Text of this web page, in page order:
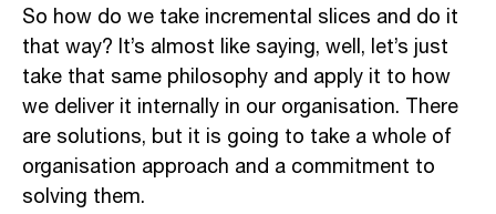
So how do we take incremental slices and do it
that way? It’s almost like saying, well, let’s just
take that same philosophy and apply it to how
we deliver it internally in our organisation. There
are solutions, but it is going to take a whole of
organisation approach and a commitment to
solving them.